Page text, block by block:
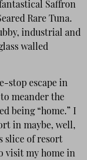
Saffron
Rare Tuna.
industrial and
walled
stop escape in
meander the
being “home.” I
in maybe, well,
slice of resort
visit my home in